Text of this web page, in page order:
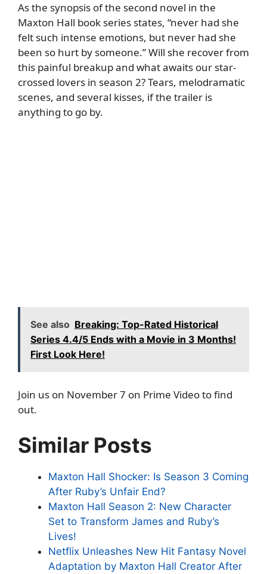
As the synopsis of the second novel in the
Maxton Hall book series states, “never had she
felt such intense emotions, but never had she
been so hurt by someone.” Will she recover from
this painful breakup and what awaits our star-
crossed lovers in season 2? Tears, melodramatic
scenes, and several kisses, if the trailer is
anything to go by.
See also Breaking: Top-Rated Historical
Series 4.4/5 Ends with a Movie in 3 Months!
First Look Here!
Join us on November 7 on Prime Video to find
out.
Similar Posts
Maxton Hall Shocker: Is Season 3 Coming
After Ruby’s Unfair End?
Maxton Hall Season 2: New Character
Set to Transform James and Ruby’s
Lives!
Netflix Unleashes New Hit Fantasy Novel
Adaptation by Maxton Hall Creator After